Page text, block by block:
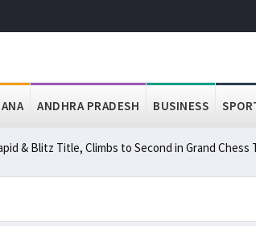
ANDHRA PRADESH BUSINESS
& Blitz Title, Climbs to Second in Grand Chess